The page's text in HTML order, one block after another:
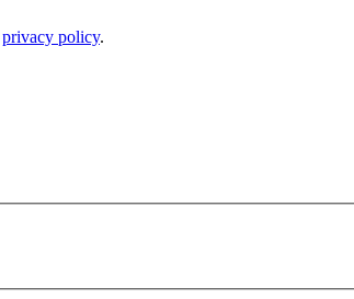
privacy policy.